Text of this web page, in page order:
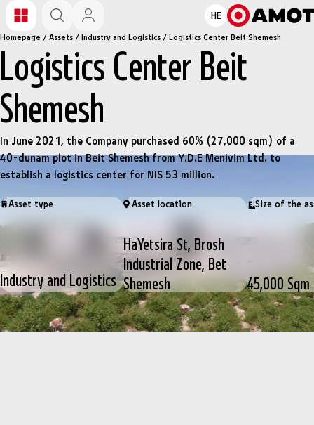
HE
Homepage / Assets / Industry and Logistics / Logistics Center Beit Shemesh
Logistics Center Beit
Shemesh
In June 2021, the Company purchased 60% (27,000 sqm) of a
40-dunam plot in Beit Shemesh from Y.D.E Menivim Ltd. to
establish a logistics center for NIS 53 million.
Asset type
Industry and Logistics
Asset location
HaYetsira St, Brosh
Industrial Zone, Bet
Shemesh
Size of the
45,000 Sqm